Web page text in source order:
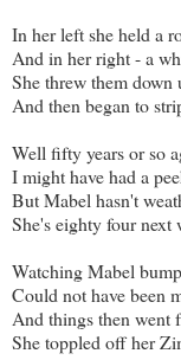
In her left she held a
And in her right - a
She threw them down
And then began to
Well fifty years or so
I might have had a
But Mabel hasn't
She's eighty four next
Watching Mabel
Could not have been
And things then went
She toppled off her